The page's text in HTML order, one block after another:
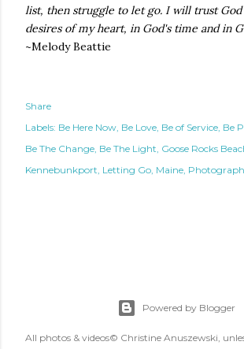
list, then struggle to let go. I will trust
desires of my heart, in God's time and in
~Melody Beattie
Share
Labels: Be Here Now Be Love Be of Service Be
Be The Change Be The Light Goose Rocks
Kennebunkport Letting Go Maine
Powered by Blogger
All photos & videos© Christine Anuszewski,